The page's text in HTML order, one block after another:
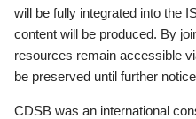
will be fully integrated into the
content will be produced. By
resources remain accessible
be preserved until further
CDSB was an international